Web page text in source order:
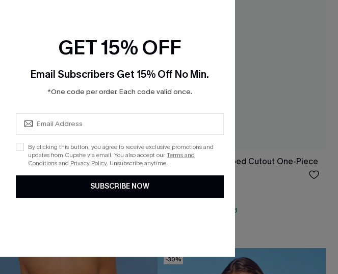
Catalina Crush Floral One-Piece
Yellow Ditsy Wrapped Cutout One-Piece
$41.00
QuickShip ETA: Aug. 13
-30%
GET 15% OFF
Email Subscribers Get 15% Off No Min.
*One code per order. Each code valid once.
By clicking this button, you agree to receive exclusive promotions and
updates from Cupshe via email. You also accept ourTerms and
Conditionsand Privacy Policy. Unsubscribe anytime.
SUBSCRIBE NOW